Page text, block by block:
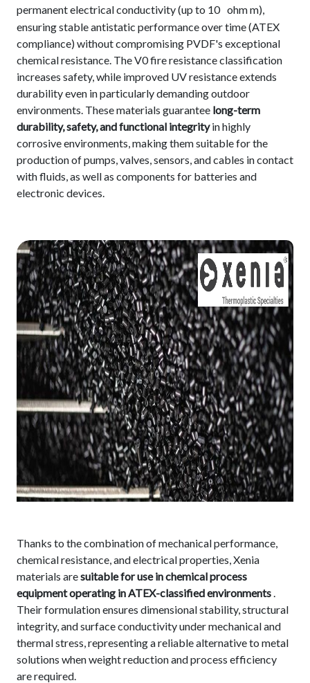
permanent electrical conductivity (up to 10 ohm m),
ensuring stable antistatic performance over time (ATEX
compliance) without compromising PVDF's exceptional
chemical resistance. The V0 fire resistance classification
increases safety, while improved UV resistance extends
durability even in particularly demanding outdoor
environments. These materials guarantee long-term
durability, safety, and functional integrityin highly
corrosive environments, making them suitable for the
production of pumps, valves, sensors, and cables in contact
with fluids, as well as components for batteries and
electronic devices.
Thanks to the combination of mechanical performance,
chemical resistance, and electrical properties, Xenia
materials aresuitable for use in chemical process
equipment operating in ATEX-classified environments
Their formulation ensures dimensional stability, structural
integrity, and surface conductivity under mechanical and
thermal stress, representing a reliable alternative to metal
solutions when weight reduction and process efficiency
are required.